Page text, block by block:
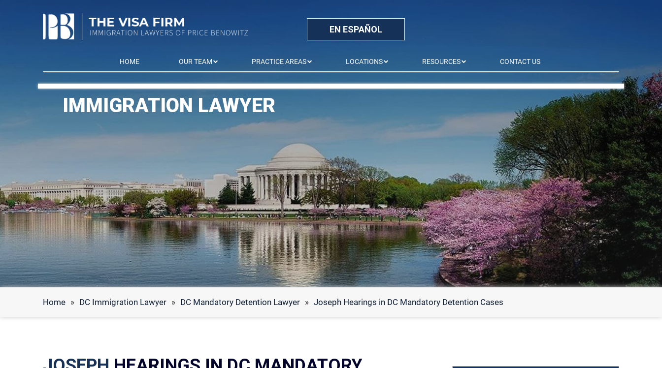
EN ESPAÑOL
HOME OUR TEAM PRACTICE AREAS LOCATIONS RESOURCES CONTACT US
IMMIGRATION LAWYER
Home » DC Immigration Lawyer » DC Mandatory Detention Lawyer » Joseph Hearings in DC Mandatory Detention Cases